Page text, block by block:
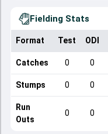
Fielding Stats
Format Test ODI
Catches 0 0
Stumps 0 0
Run
Outs
0 0